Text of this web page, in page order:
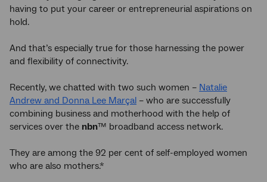
having to put your career or entrepreneurial aspirations on
hold.
And that’s especially true for those harnessing the power
and flexibility of connectivity.
Recently, we chatted with two such women – Natalie
Andrew and Donna Lee Marçal – who are successfully
combining business and motherhood with the help of
services over the nbn™ broadband access network.
They are among the 92 per cent of self-employed women
who are also mothers.*